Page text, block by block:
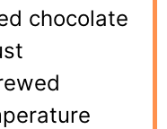
chocolate